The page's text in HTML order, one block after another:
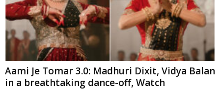
Aami Je Tomar 3.0: Madhuri Dixit, Vidya Balan
in a breathtaking dance-off, Watch